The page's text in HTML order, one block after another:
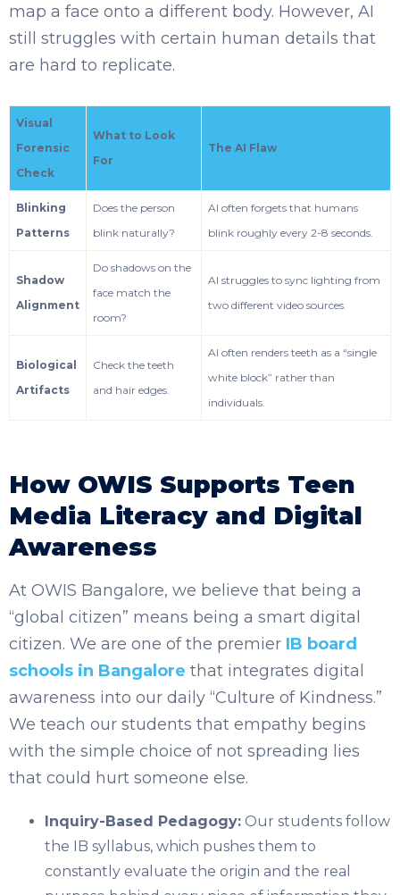
map a face onto a different body. However, AI
still struggles with certain human details that
are hard to replicate.
Visual
Forensic
Check
What to Look
For
The AI Flaw
Blinking
Patterns
Does the person
blink naturally?
AI often forgets that humans
blink roughly every 2-8 seconds.
Shadow
Alignment
Do shadows on the
face match the
room?
AI struggles to sync lighting from
two different video sources.
Biological
Artifacts
Check the teeth
and hair edges.
AI often renders teeth as a “single
white block” rather than
individuals.
How OWIS Supports Teen
Media Literacy and Digital
Awareness
At OWIS Bangalore, we believe that being a
“global citizen” means being a smart digital
citizen. We are one of the premier IB board
schools in Bangalore that integrates digital
awareness into our daily “Culture of Kindness.”
We teach our students that empathy begins
with the simple choice of not spreading lies
that could hurt someone else.
Inquiry-Based Pedagogy: Our students follow
the IB syllabus, which pushes them to
constantly evaluate the origin and the real